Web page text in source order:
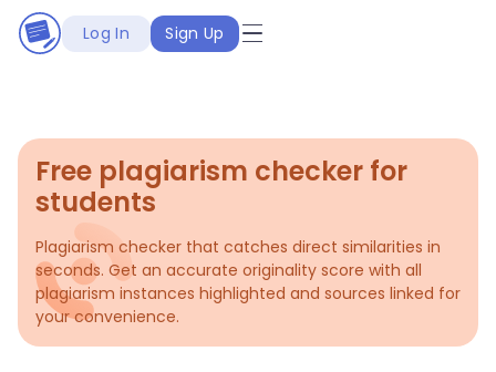
Log In Sign Up
Free plagiarism checker for
students
Plagiarism checker that catches direct similarities in
seconds. Get an accurate originality score with all
plagiarism instances highlighted and sources linked for
your convenience.